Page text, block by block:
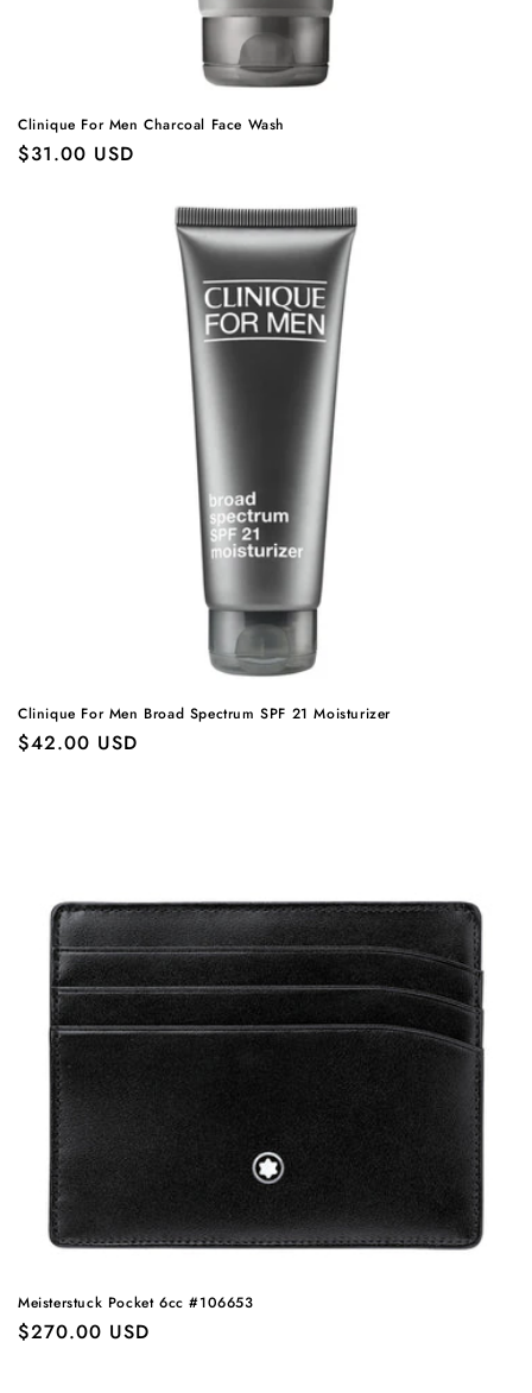
Clinique For Men Charcoal Face Wash
Regular
$31.00 USD
Clinique For Men Broad Spectrum SPF 21 Moisturizer
Regular
$42.00 USD
Meisterstuck Pocket 6cc #106653
Regular
$270.00 USD